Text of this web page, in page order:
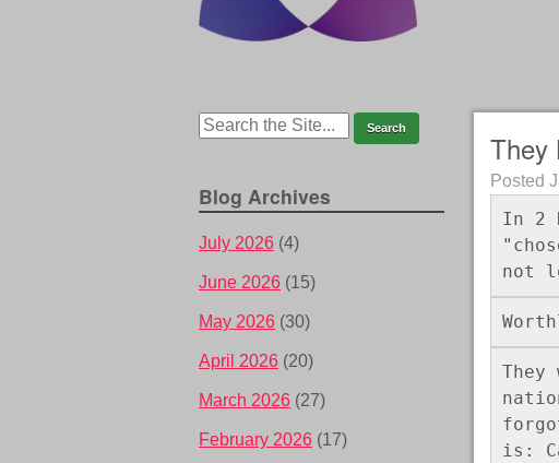
They
Posted
In 2
not
is:
Blog Archives
July 2026 (4)
June 2026 (15)
May 2026 (30)
April 2026 (20)
March 2026 (27)
February 2026 (17)